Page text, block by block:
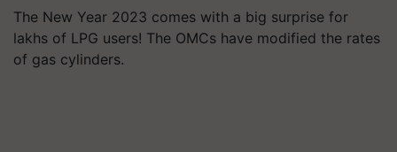
The New Year 2023 comes with a big surprise for
lakhs of LPG users! The OMCs have modified the rates
of gas cylinders.